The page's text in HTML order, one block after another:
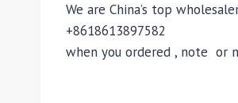
We are China’s top
+8618613897582
when you ordered , note or